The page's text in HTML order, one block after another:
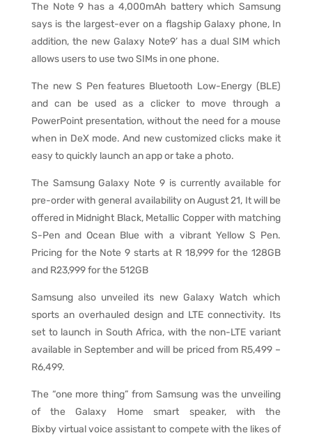
The Note 9 has a 4,000mAh battery which Samsung
says is the largest-ever on a flagship Galaxy phone, In
addition, the new Galaxy Note9’ has a dual SIM which
allows users to use two SIMs in one phone.
The new S Pen features Bluetooth Low-Energy (BLE)
and can be used as a clicker to move through a
PowerPoint presentation, without the need for a mouse
when in DeX mode. And new customized clicks make it
easy to quickly launch an app or take a photo.
The Samsung Galaxy Note 9 is currently available for
pre-order with general availability on August 21, It will be
offered in Midnight Black, Metallic Copper with matching
S-Pen and Ocean Blue with a vibrant Yellow S Pen.
Pricing for the Note 9 starts at R 18,999 for the 128GB
and R23,999 for the 512GB
Samsung also unveiled its new Galaxy Watch which
sports an overhauled design and LTE connectivity. Its
set to launch in South Africa, with the non-LTE variant
available in September and will be priced from R5,499 –
R6,499.
The “one more thing” from Samsung was the unveiling
of the Galaxy Home smart speaker, with the
Bixbyvirtual voice assistant to compete with the likes of